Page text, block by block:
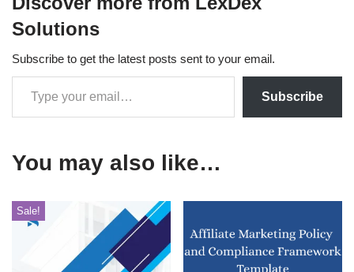
Solutions
Subscribe to get the latest posts sent to your email.
Subscribe
You may also like…
Sale!